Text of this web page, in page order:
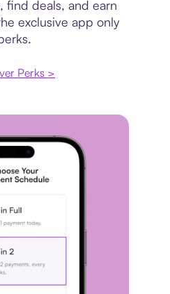
find deals, and earn
exclusive app only
Perks >